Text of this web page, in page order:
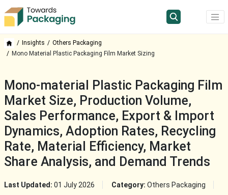
Insights
Others Packaging
Mono Material Plastic Packaging Film Market Sizing
Mono-material Plastic Packaging Film
Market Size, Production Volume,
Sales Performance, Export & Import
Dynamics, Adoption Rates, Recycling
Rate, Material Efficiency, Market
Share Analysis, and Demand Trends
Last Updated: 01 July 2026 Category: Others Packaging